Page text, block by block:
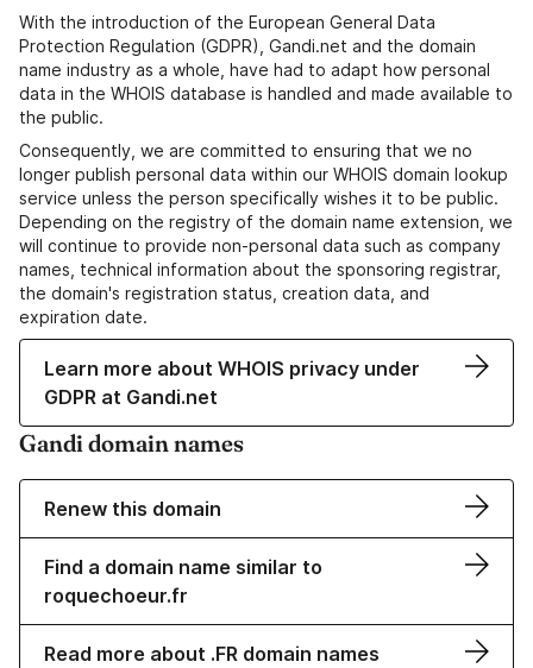
With the introduction of the European General Data
Protection Regulation (GDPR), Gandi.net and the domain
name industry as a whole, have had to adapt how personal
data in the WHOIS database is handled and made available to
the public.
Consequently, we are committed to ensuring that we no
longer publish personal data within our WHOIS domain lookup
service unless the person specifically wishes it to be public.
Depending on the registry of the domain name extension, we
will continue to provide non-personal data such as company
names, technical information about the sponsoring registrar,
the domain's registration status, creation data, and
expiration date.
Learn more about WHOIS privacy under
GDPR at Gandi.net
Gandi domain names
Renew this domain
Find a domain name similar to
roquechoeur.fr
Read more about .FR domain names